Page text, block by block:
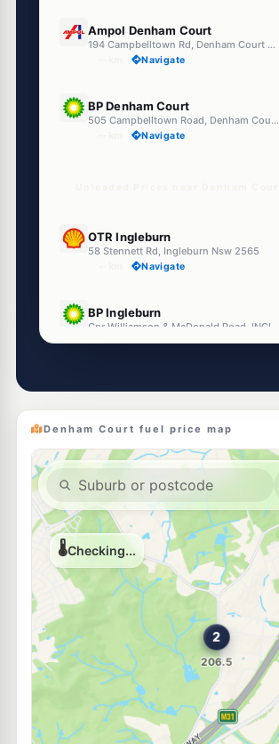
Ampol Denham Court
194 Campbelltown Rd, Denham Court Nsw 2565
Navigate
BP Denham Court
505 Campbelltown Road, Denham Court NSW 2565
Navigate
OTR Ingleburn
58 Stennett Rd, Ingleburn Nsw 2565
Navigate
BP Ingleburn
--km Navigate
E10
7-Eleven Ingleburn
--km Navigate
E10
Metro Petroleum St Andrews
95 Ballantrae Dr, St Andrews Nsw 2566
--km Navigate
7-Eleven Ingleburn
4 Lancaster St, Ingleburn Nsw 2565
Navigate
Speedway Ingleburn
13/3 Lancester St, Ingleburn NSW 2565
--km Navigate
Denham Court fuel price map